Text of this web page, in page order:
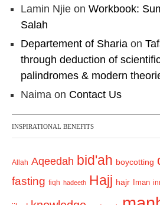
Lamin Njie on Workbook:
Salah
Departement of Sharia on
through deduction of
palindromes & modern
Naima on Contact Us
INSPIRATIONAL BENEFITS
Allah Aqeedah bid'ah boycotting
fasting fiqh hadeeth Hajj hajr Iman